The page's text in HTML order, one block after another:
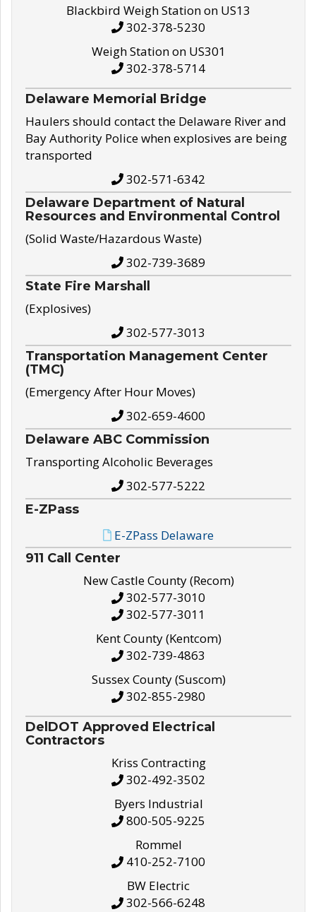
Blackbird Weigh Station on US13
302-378-5230
Weigh Station on US301
302-378-5714
Delaware Memorial Bridge
Haulers should contact the Delaware River and
Bay Authority Police when explosives are being
transported
302-571-6342
Delaware Department of Natural
Resources and Environmental Control
(Solid Waste/Hazardous Waste)
302-739-3689
State Fire Marshall
(Explosives)
302-577-3013
Transportation Management Center
(TMC)
(Emergency After Hour Moves)
302-659-4600
Delaware ABC Commission
Transporting Alcoholic Beverages
302-577-5222
E-ZPass
E-ZPass Delaware
911 Call Center
New Castle County (Recom)
302-577-3010
302-577-3011
Kent County (Kentcom)
302-739-4863
Sussex County (Suscom)
302-855-2980
DelDOT Approved Electrical
Contractors
Kriss Contracting
302-492-3502
Byers Industrial
800-505-9225
Rommel
410-252-7100
BW Electric
302-566-6248